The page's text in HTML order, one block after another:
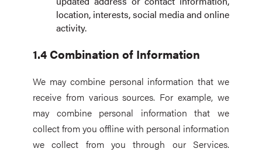
location, interests, social media and online
activity.
1.4 Combination of Information
We may combine personal information that we
receive from various sources. For example, we
may combine personal information that we
collect from you offline with personal information
we collect from you through our Services.